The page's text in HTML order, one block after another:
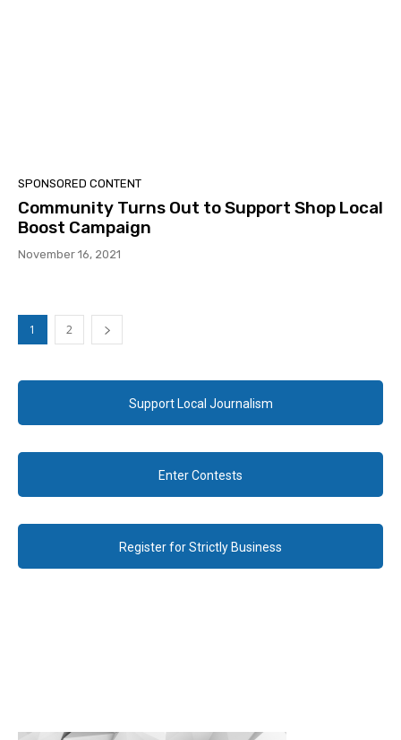
SPONSORED CONTENT
Community Turns Out to Support Shop Local
Boost Campaign
November 16, 2021
1 2
Support Local Journalism
Enter Contests
Register for Strictly Business